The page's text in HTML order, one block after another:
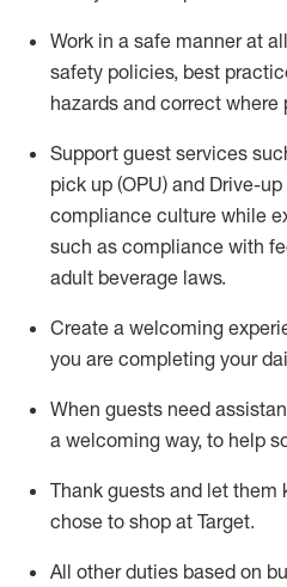
Work in a safe manner at
safety policies, best
hazards and correct where
Support guest services
pick up (OPU) and Drive-up
compliance culture while
such as compliance with
adult beverage laws.
Create a welcoming
you are completing your
When guests need
a welcoming way, to help
Thank guests and let them
chose to shop at Target.
All other duties based on